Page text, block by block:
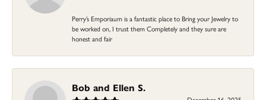
Perry’s Emporiaum is a fantastic place to Bring your Jewelry to
be worked on, I trust them Completely and they sure are
honest and fair
Bob and Ellen S.